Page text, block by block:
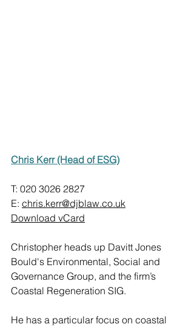
Chris Kerr (Head of ESG)
T: 020 3026 2827
E: chris.kerr@djblaw.co.uk
Download vCard
Christopher heads up Davitt Jones
Bould's Environmental, Social and
Governance Group, and the firm’s
Coastal Regeneration SIG.
He has a particular focus on coastal